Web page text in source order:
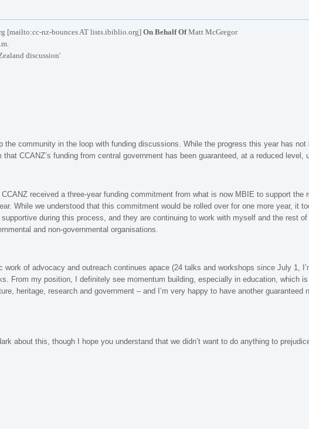
[mailto:cc-nz-bounces AT lists.ibiblio.org] On Behalf OfMatt McGregor
discussion'
the community in the loop with funding discussions. While the progress this year has not
CCANZ’s funding from central government has been guaranteed, at a reduced level,
received a three-year funding commitment from what is now MBIE to support the
While we understood that this commitment would be rolled over for one more year, it
during this process, and they are continuing to work with myself and the rest
and non-governmental organisations.
work of advocacy and outreach continues apace (24 talks and workshops since July 1,
From my position, I definitely see momentum building, especially in education, which
heritage, research and government – and I’m very happy to have another guaranteed
about this, though I hope you understand that we didn’t want to do anything to